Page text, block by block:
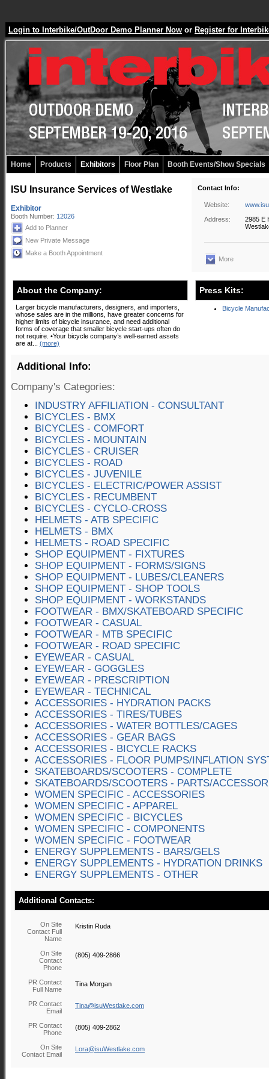
Login to Interbike/OutDoor Demo Planner Now or Register for
Home Products Exhibitors Floor Plan Booth Events/Show Specials
ISU Insurance Services of Westlake
Exhibitor
Booth Number: 12026
Add to Planner
New Private Message
Make a Booth Appointment
Contact Info:
Website:
Address:
2985 E
More
About the Company:
Larger bicycle manufacturers, designers, and importers,
whose sales are in the millions, have greater concerns for
higher limits of bicycle insurance, and need additional
forms of coverage that smaller bicycle start-ups often do
not require. •Your bicycle company’s well-earned assets
are at... (more)
Press Kits:
Bicycle
Additional Info:
Company's Categories:
INDUSTRY AFFILIATION - CONSULTANT
BICYCLES - BMX
BICYCLES - COMFORT
BICYCLES - MOUNTAIN
BICYCLES - CRUISER
BICYCLES - ROAD
BICYCLES - JUVENILE
BICYCLES - ELECTRIC/POWER ASSIST
BICYCLES - RECUMBENT
BICYCLES - CYCLO-CROSS
HELMETS - ATB SPECIFIC
HELMETS - BMX
HELMETS - ROAD SPECIFIC
SHOP EQUIPMENT - FIXTURES
SHOP EQUIPMENT - FORMS/SIGNS
SHOP EQUIPMENT - LUBES/CLEANERS
SHOP EQUIPMENT - SHOP TOOLS
SHOP EQUIPMENT - WORKSTANDS
FOOTWEAR - BMX/SKATEBOARD SPECIFIC
FOOTWEAR - CASUAL
FOOTWEAR - MTB SPECIFIC
FOOTWEAR - ROAD SPECIFIC
EYEWEAR - CASUAL
EYEWEAR - GOGGLES
EYEWEAR - PRESCRIPTION
EYEWEAR - TECHNICAL
ACCESSORIES - HYDRATION PACKS
ACCESSORIES - TIRES/TUBES
ACCESSORIES - WATER BOTTLES/CAGES
ACCESSORIES - GEAR BAGS
ACCESSORIES - BICYCLE RACKS
ACCESSORIES - FLOOR PUMPS/INFLATION
SKATEBOARDS/SCOOTERS - COMPLETE
SKATEBOARDS/SCOOTERS - PARTS/
WOMEN SPECIFIC - ACCESSORIES
WOMEN SPECIFIC - APPAREL
WOMEN SPECIFIC - BICYCLES
WOMEN SPECIFIC - COMPONENTS
WOMEN SPECIFIC - FOOTWEAR
ENERGY SUPPLEMENTS - BARS/GELS
ENERGY SUPPLEMENTS - HYDRATION DRINKS
ENERGY SUPPLEMENTS - OTHER
Additional Contacts:
On Site
Contact Full
Name
Kristin Ruda
On Site
Contact
Phone
(805) 409-2866
PR Contact
Full Name
Tina Morgan
PR Contact
Email
Tina@isuWestlake.com
PR Contact
Phone
(805) 409-2862
On Site
Contact Email
Lora@isuWestlake.com